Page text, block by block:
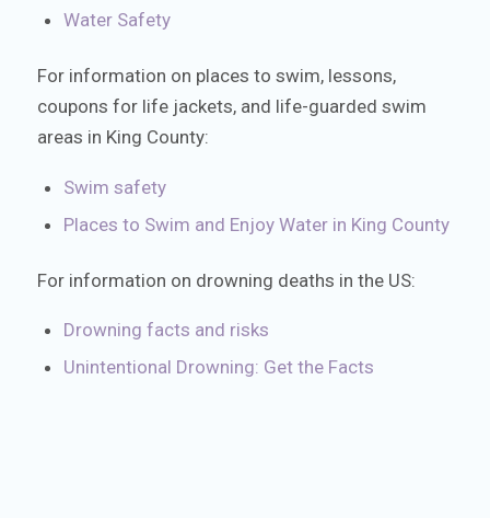
Water Safety
For information on places to swim, lessons,
coupons for life jackets, and life-guarded swim
areas in King County:
Swim safety
Places to Swim and Enjoy Water in King County
For information on drowning deaths in the US:
Drowning facts and risks
Unintentional Drowning: Get the Facts